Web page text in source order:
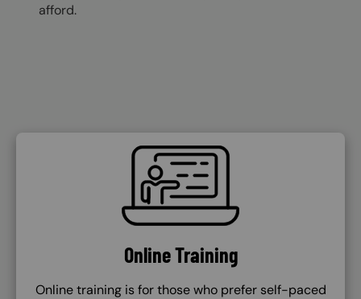
afford.
SVG
Online Training
Online training is for those who prefer self-paced